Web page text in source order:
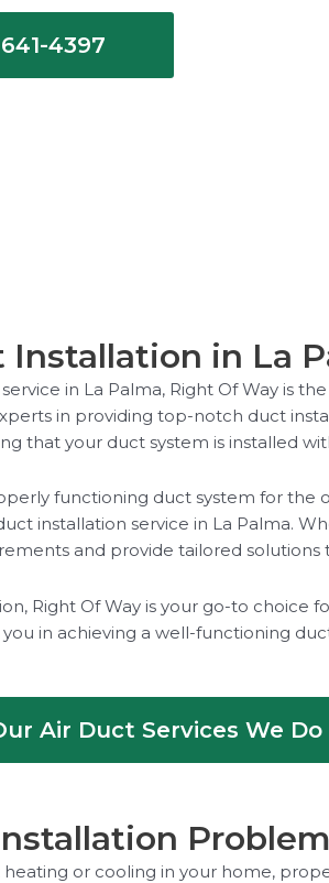
4397
in La
in La Palma, Right Of Way is
in providing top-notch duct
that your duct system is installed
functioning duct system for the
installation service in La Palma.
and provide tailored solutions
Right Of Way is your go-to choice
in achieving a well-functioning
Air Duct Services We Do
or cooling in your home,